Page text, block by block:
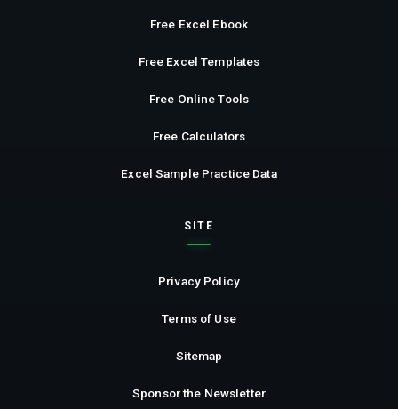
Free Excel Ebook
Free Excel Templates
Free Online Tools
Free Calculators
Excel Sample Practice Data
SITE
Privacy Policy
Terms of Use
Sitemap
Sponsor the Newsletter